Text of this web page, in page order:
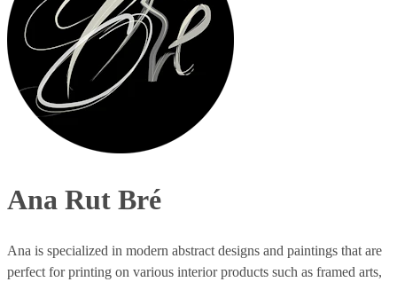
Ana Rut Bré
Ana is specialized in modern abstract designs and paintings that are
perfect for printing on various interior products such as framed arts,